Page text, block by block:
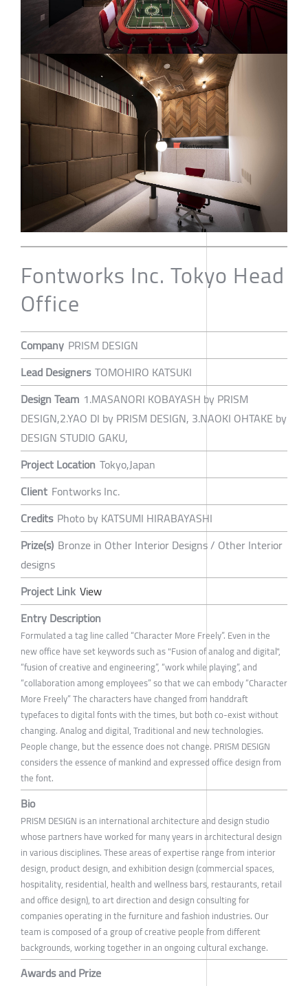
Fontworks Inc. Tokyo Head
Office
Company PRISM DESIGN
Lead Designers TOMOHIRO KATSUKI
Design Team 1.MASANORI KOBAYASH by PRISM
DESIGN,2.YAO DI by PRISM DESIGN, 3.NAOKI OHTAKE by
DESIGN STUDIO GAKU,
Project Location Tokyo,Japan
Client Fontworks Inc.
Credits Photo by KATSUMI HIRABAYASHI
Prize(s) Bronze in Other Interior Designs / Other Interior
designs
Project Link View
Entry Description
Formulated a tag line called “Character More Freely”. Even in the
new office have set keywords such as "Fusion of analog and digital",
“fusion of creative and engineering”, “work while playing”, and
“collaboration among employees” so that we can embody “Character
More Freely” The characters have changed from handdraft
typefaces to digital fonts with the times, but both co-exist without
changing. Analog and digital, Traditional and new technologies.
People change, but the essence does not change. PRISM DESIGN
considers the essence of mankind and expressed office design from
the font.
Bio
PRISM DESIGN is an international architecture and design studio
whose partners have worked for many years in architectural design
in various disciplines. These areas of expertise range from interior
design, product design, and exhibition design (commercial spaces,
hospitality, residential, health and wellness bars, restaurants, retail
and office design), to art direction and design consulting for
companies operating in the furniture and fashion industries. Our
team is composed of a group of creative people from different
backgrounds, working together in an ongoing cultural exchange.
Awards and Prize